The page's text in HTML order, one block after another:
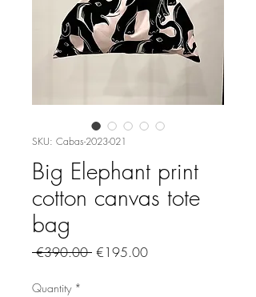
SKU: Cabas-2023-021
Big Elephant print
cotton canvas tote
bag
€390.00 Regular
€195.00Sale
Quantity *